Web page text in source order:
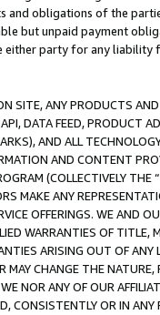
and obligations of the
but unpaid payment
party for any
SITE, ANY PRODUCTS
DATA FEED, PRODUCT
AND ALL
AND CONTENT
(COLLECTIVELY THE “
MAKE ANY
OFFERINGS. WE AND
WARRANTIES OF
ARISING OUT OF ANY
MAY CHANGE THE
NOR ANY OF OUR
CONSISTENTLY OR IN